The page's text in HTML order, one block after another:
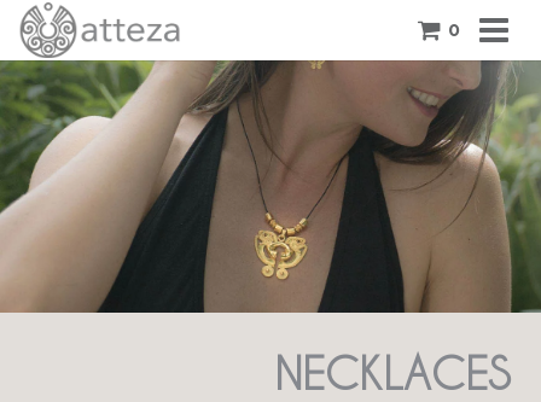
COLLECTIONS
PIECES
ATTEZA STORY
BLOG
0
NECKLACES